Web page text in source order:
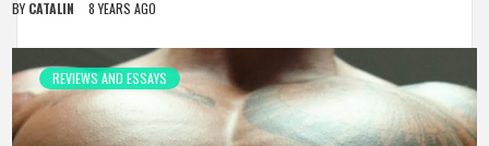
BY CATALIN 8 YEARS AGO
REVIEWS AND ESSAYS